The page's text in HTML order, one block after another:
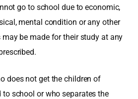
go to school due to economic,
mental condition or any other
be made for their study at any
does not get the children of
school or who separates the